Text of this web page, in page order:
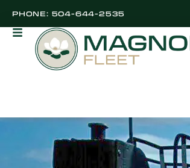
PHONE: 504-644-2535